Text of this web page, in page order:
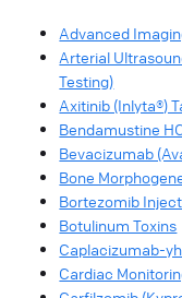
Advanced
Arterial
Testing)
Axitinib (Inlyta®)
Bendamustine
Bevacizumab
Bone
Bortezomib
Botulinum Toxins
Caplacizumab-
Cardiac